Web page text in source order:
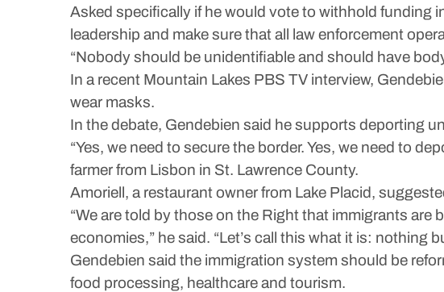
Asked specifically if he would vote to withhold funding
leadership and make sure that all law enforcement
“Nobody should be unidentifiable and should have
In a recent Mountain Lakes PBS TV interview,
wear masks.
In the debate, Gendebien said he supports deporting
“Yes, we need to secure the border. Yes, we need to
farmer from Lisbon in St. Lawrence County.
Amoriell, a restaurant owner from Lake Placid,
“We are told by those on the Right that immigrants are
economies,” he said. “Let’s call this what it is: nothing
Gendebien said the immigration system should be
food processing, healthcare and tourism.